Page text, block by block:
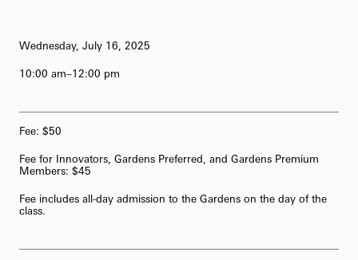
Wednesday, July 16, 2025
10:00 am–12:00 pm
Fee: $50
Fee for Innovators, Gardens Preferred, and Gardens Premium
Members: $45
Fee includes all-day admission to the Gardens on the day of the
class.